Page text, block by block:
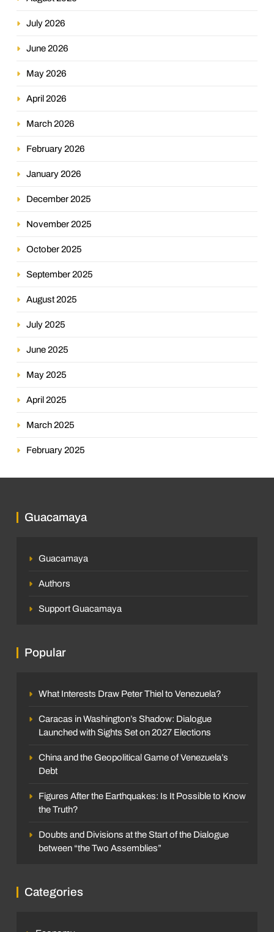
July 2026
June 2026
May 2026
April 2026
March 2026
February 2026
January 2026
December 2025
November 2025
October 2025
September 2025
August 2025
July 2025
June 2025
May 2025
April 2025
March 2025
February 2025
Guacamaya
Guacamaya
Authors
Support Guacamaya
Popular
What Interests Draw Peter Thiel to Venezuela?
Caracas in Washington’s Shadow: Dialogue
Launched with Sights Set on 2027 Elections
China and the Geopolitical Game of Venezuela’s
Debt
Figures After the Earthquakes: Is It Possible to Know
the Truth?
Doubts and Divisions at the Start of the Dialogue
between “the Two Assemblies”
Categories